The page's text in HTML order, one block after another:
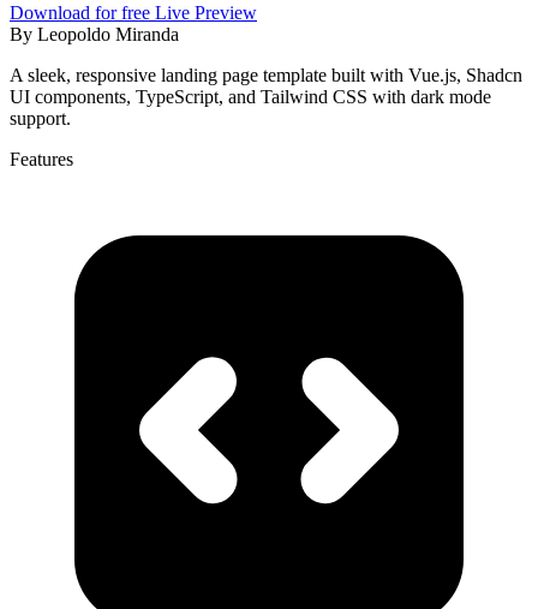
Download for free Live Preview
By Leopoldo Miranda
A sleek, responsive landing page template built with Vue.js, Shadcn
UI components, TypeScript, and Tailwind CSS with dark mode
support.
Features